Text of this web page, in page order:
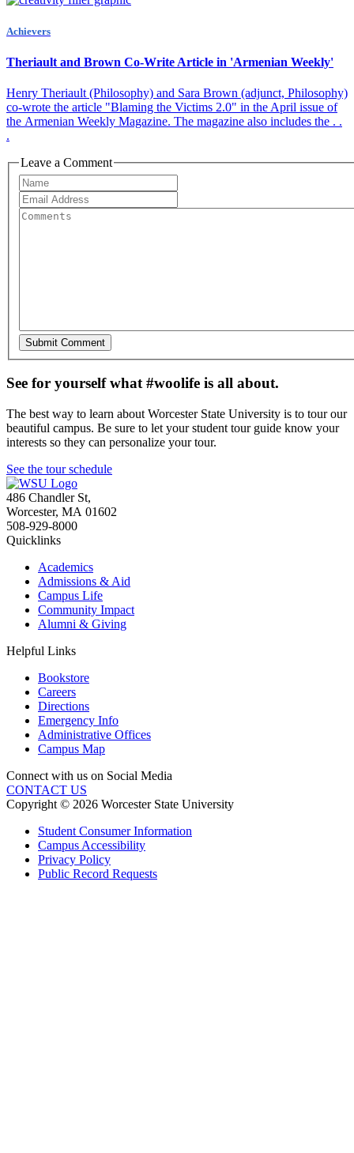
Achievers
Theriault and Brown Co-Write Article in 'Armenian Weekly'
Henry Theriault (Philosophy) and Sara Brown (adjunct, Philosophy)
co-wrote the article "Blaming the Victims 2.0" in the April issue of
the Armenian Weekly Magazine. The magazine also includes the . .
.
Leave a Comment
See for yourself what #woolife is all about.
The best way to learn about Worcester State University is to tour our
beautiful campus. Be sure to let your student tour guide know your
interests so they can personalize your tour.
See the tour schedule
486 Chandler St,
Worcester, MA 01602
508-929-8000
Quicklinks
Academics
Admissions & Aid
Campus Life
Community Impact
Alumni & Giving
Helpful Links
Bookstore
Careers
Directions
Emergency Info
Administrative Offices
Campus Map
Connect with us on Social Media
CONTACT US
Copyright © 2026 Worcester State University
Student Consumer Information
Campus Accessibility
Privacy Policy
Public Record Requests